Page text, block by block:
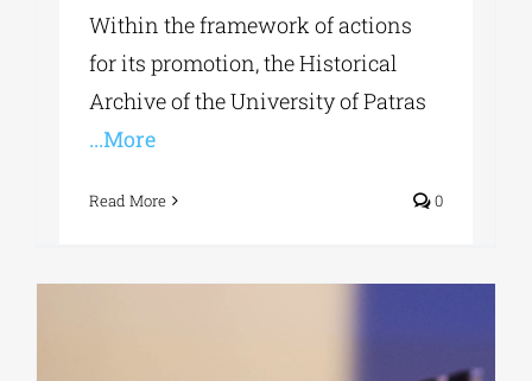
Within the framework of actions
for its promotion, the Historical
Archive of the University of Patras
...More
Read More 0